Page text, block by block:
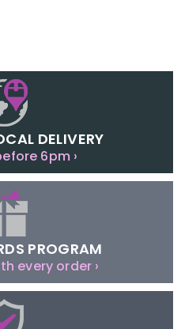
DELIVERY
6pm ›
PROGRAM
every order ›